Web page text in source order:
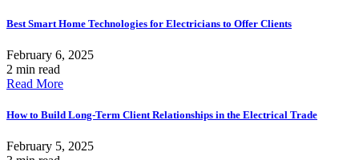
Best Smart Home Technologies for Electricians to Offer Clients
February 6, 2025
2 min read
Read More
How to Build Long-Term Client Relationships in the Electrical Trade
February 5, 2025